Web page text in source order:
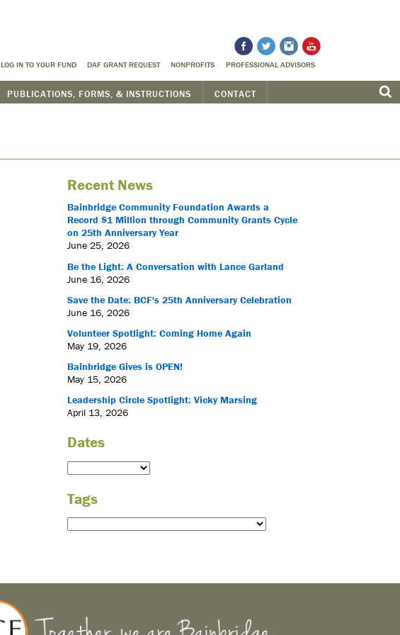
LOG IN TO YOUR FUND DAF GRANT REQUEST NONPROFITS PROFESSIONAL ADVISORS
PUBLICATIONS, FORMS, & INSTRUCTIONS CONTACT
Recent News
Bainbridge Community Foundation Awards a
Record $1 Million through Community Grants Cycle
on 25th Anniversary Year
June 25, 2026
Be the Light: A Conversation with Lance Garland
June 16, 2026
Save the Date: BCF's 25th Anniversary Celebration
June 16, 2026
Volunteer Spotlight: Coming Home Again
May 19, 2026
Bainbridge Gives is OPEN!
May 15, 2026
Leadership Circle Spotlight: Vicky Marsing
April 13, 2026
Dates
Tags